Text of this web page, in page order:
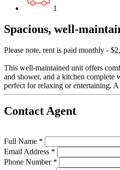
1
Spacious, well-
Please note, rent is paid monthly -
This well-maintained unit offers
and shower, and a kitchen complete
perfect for relaxing or entertaining.
Contact Agent
Full Name *
Email Address *
Phone Number *